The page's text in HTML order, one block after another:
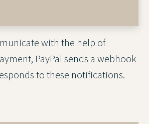
with the help of
PayPal sends a webhook
to these notifications.